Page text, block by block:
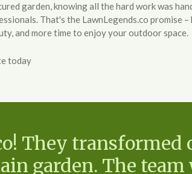
garden, knowing all the hard work was
That's the LawnLegends.co promise
and more time to enjoy your outdoor space.
today
They transformed
garden. The team